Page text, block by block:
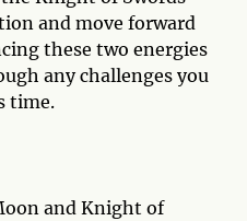
and move forward
these two energies
any challenges you
time.
and Knight of